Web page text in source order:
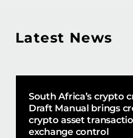
Latest News
South Africa’s crypto
Draft Manual brings
crypto asset
exchange control